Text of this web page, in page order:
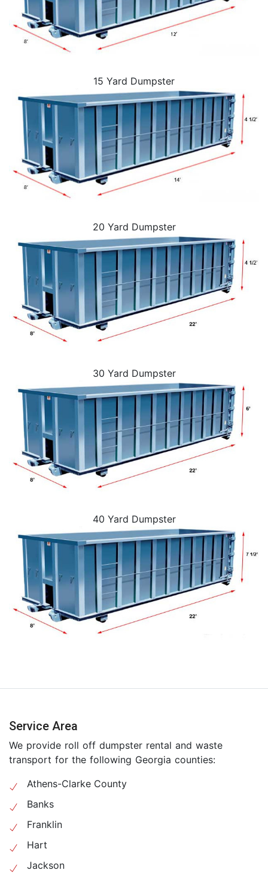
15 Yard Dumpster
20 Yard Dumpster
30 Yard Dumpster
40 Yard Dumpster
Service Area
We provide roll off dumpster rental and waste
transport for the following Georgia counties:
Athens-Clarke County
Banks
Franklin
Hart
Jackson